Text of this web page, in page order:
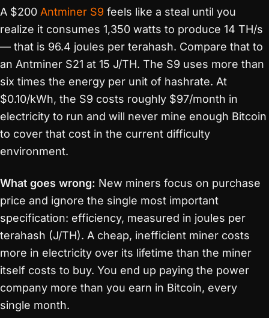
A $200 Antminer S9 feels like a steal until you
realize it consumes 1,350 watts to produce 14 TH/s
— that is 96.4 joules per terahash. Compare that to
an Antminer S21 at 15 J/TH. The S9 uses more than
six times the energy per unit of hashrate. At
$0.10/kWh, the S9 costs roughly $97/month in
electricity to run and will never mine enough Bitcoin
to cover that cost in the current difficulty
environment.
What goes wrong: New miners focus on purchase
price and ignore the single most important
specification: efficiency, measured in joules per
terahash (J/TH). A cheap, inefficient miner costs
more in electricity over its lifetime than the miner
itself costs to buy. You end up paying the power
company more than you earn in Bitcoin, every
single month.